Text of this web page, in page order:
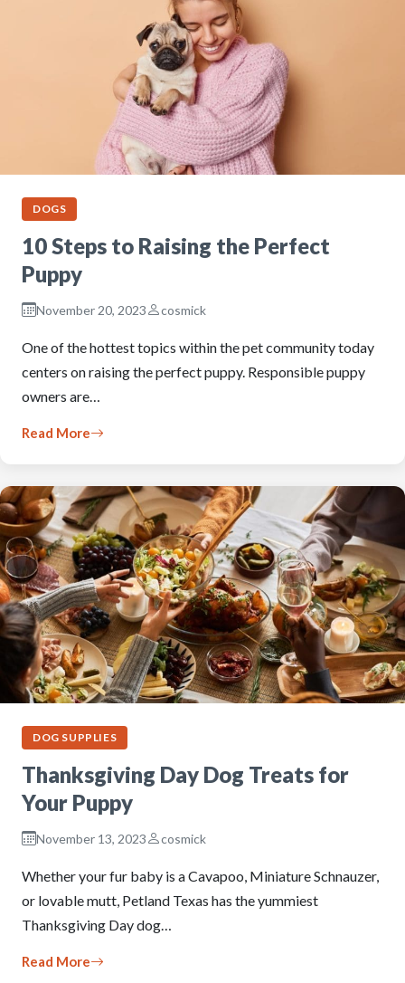
DOGS
10 Steps to Raising the Perfect
Puppy
November 20, 2023 cosmick
One of the hottest topics within the pet community today
centers on raising the perfect puppy. Responsible puppy
owners are…
Read More
DOG SUPPLIES
Thanksgiving Day Dog Treats for
Your Puppy
November 13, 2023 cosmick
Whether your fur baby is a Cavapoo, Miniature Schnauzer,
or lovable mutt, Petland Texas has the yummiest
Thanksgiving Day dog…
Read More